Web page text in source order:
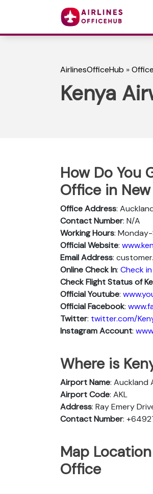
AirlinesOfficeHub »
Kenya
How Do You
Office in
Office Address:
Contact Number: N/A
Working Hours:
Official Website:
Email Address:
Online Check In: Check in
Check Flight Status of
Official Youtube:
Official Facebook:
Twitter: twitter.com/
Instagram Account:
Where is
Airport Name: Auckland
Airport Code: AKL
Address: Ray Emery
Contact Number:
Map
Office